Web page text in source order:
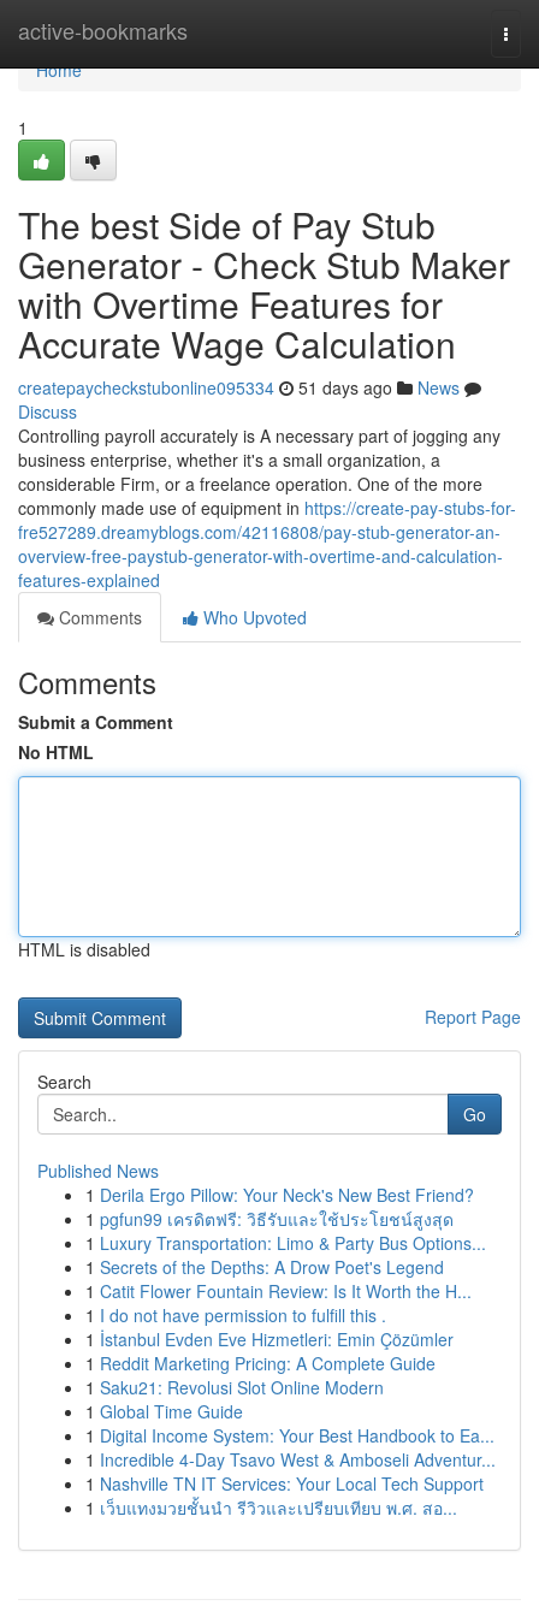
active-bookmarks
Home
Home
1
The best Side of Pay Stub
Generator - Check Stub Maker
with Overtime Features for
Accurate Wage Calculation
createpaycheckstubonline095334 51 days ago
News
Discuss
Controlling payroll accurately is A necessary part of jogging any
business enterprise, whether it's a small organization, a
considerable Firm, or a freelance operation. One of the more
commonly made use of equipment in https://create-pay-stubs-for-
fre527289.dreamyblogs.com/42116808/pay-stub-generator-an-
overview-free-paystub-generator-with-overtime-and-calculation-
features-explained
Comments
Who Upvoted
Comments
Submit a Comment
No HTML
HTML is disabled
Report Page
Search
Go
Published News
1 Derila Ergo Pillow: Your Neck's New Best Friend?
1 pgfun99 เครดิตฟรี: วิธีรับและใช้ประโยชน์สูงสุด
1 Luxury Transportation: Limo & Party Bus Options...
1 Secrets of the Depths: A Drow Poet's Legend
1 Catit Flower Fountain Review: Is It Worth the H...
1 I do not have permission to fulfill this .
1 İstanbul Evden Eve Hizmetleri: Emin Çözümler
1 Reddit Marketing Pricing: A Complete Guide
1 Saku21: Revolusi Slot Online Modern
1 Global Time Guide
1 Digital Income System: Your Best Handbook to Ea...
1 Incredible 4-Day Tsavo West & Amboseli Adventur...
1 Nashville TN IT Services: Your Local Tech Support
1 เว็บแทงมวยชั้นนำ รีวิวและเปรียบเทียบ พ.ศ. สอ...